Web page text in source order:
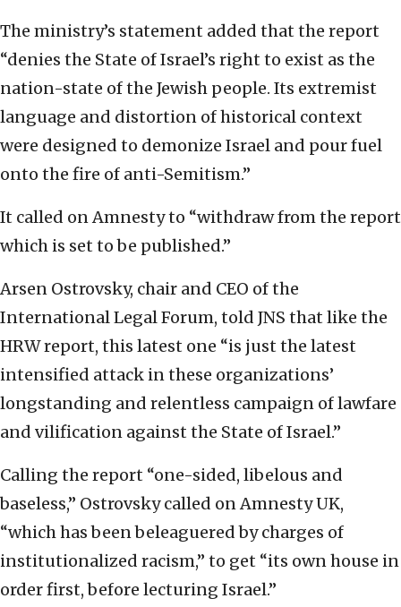
The ministry’s statement added that the report
“denies the State of Israel’s right to exist as the
nation-state of the Jewish people. Its extremist
language and distortion of historical context
were designed to demonize Israel and pour fuel
onto the fire of anti-Semitism.”
It called on Amnesty to “withdraw from the report
which is set to be published.”
Arsen Ostrovsky, chair and CEO of the
International Legal Forum, told JNS that like the
HRW report, this latest one “is just the latest
intensified attack in these organizations’
longstanding and relentless campaign of lawfare
and vilification against the State of Israel.”
Calling the report “one-sided, libelous and
baseless,” Ostrovsky called on Amnesty UK,
“which has been beleaguered by charges of
institutionalized racism,” to get “its own house in
order first, before lecturing Israel.”